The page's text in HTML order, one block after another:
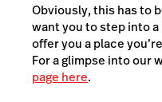
Obviously, this has to
want you to step into
offer you a place
For a glimpse into our
page here.